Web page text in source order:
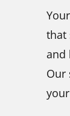
that
and
Our